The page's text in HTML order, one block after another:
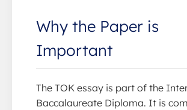
Why the Paper is
Important
The TOK essay is part of the
Baccalaureate Diploma. It is